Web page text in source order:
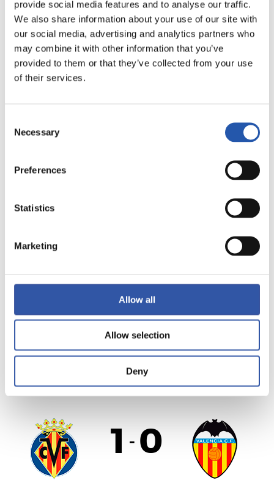
provide social media features and to analyse our traffic.
We also share information about your use of our site with
our social media, advertising and analytics partners who
may combine it with other information that you’ve
provided to them or that they’ve collected from your use
of their services.
Selection
Necessary
Preferences
Statistics
Marketing
Allow all
Allow selection
Deny
FULL-TIME
0-3
ALAVÉS
FULL-TIME
1 - 0